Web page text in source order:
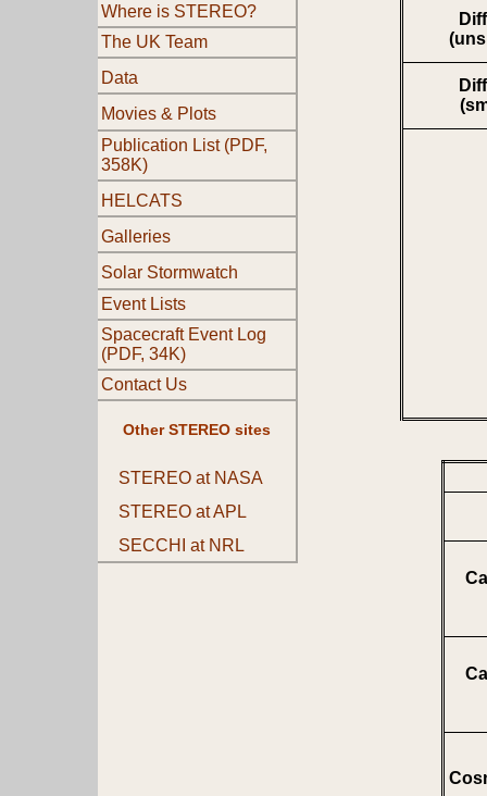
Where is STEREO?
The UK Team
Data
Movies & Plots
Publication List (PDF,
358K)
HELCATS
Galleries
Solar Stormwatch
Event Lists
Spacecraft Event Log
(PDF, 34K)
Contact Us
Other STEREO sites
STEREO at NASA
STEREO at APL
SECCHI at NRL